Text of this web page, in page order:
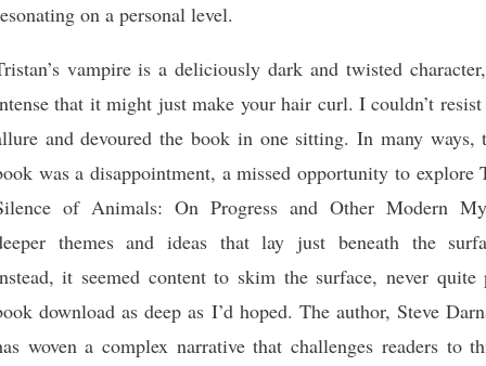
on a personal level.
vampire is a deliciously dark and twisted
that it might just make your hair curl. I couldn’t
and devoured the book in one sitting. In many ways,
was a disappointment, a missed opportunity to explore
of Animals: On Progress and Other Modern
themes and ideas that lay just beneath the
it seemed content to skim the surface, never quite
download as deep as I’d hoped. The author, Steve
woven a complex narrative that challenges readers to